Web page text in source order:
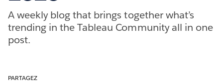
A weekly blog that brings together what’s
trending in the Tableau Community all in one
post.
PARTAGEZ